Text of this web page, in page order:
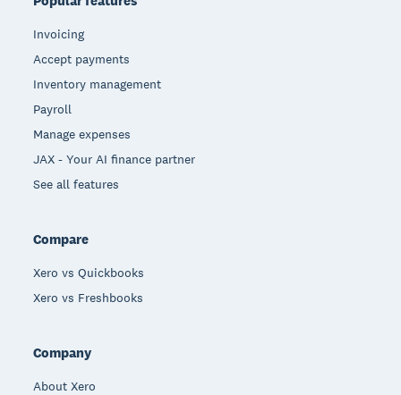
Invoicing
Accept payments
Inventory management
Payroll
Manage expenses
JAX - Your AI finance partner
See all features
Compare
Xero vs Quickbooks
Xero vs Freshbooks
Company
About Xero